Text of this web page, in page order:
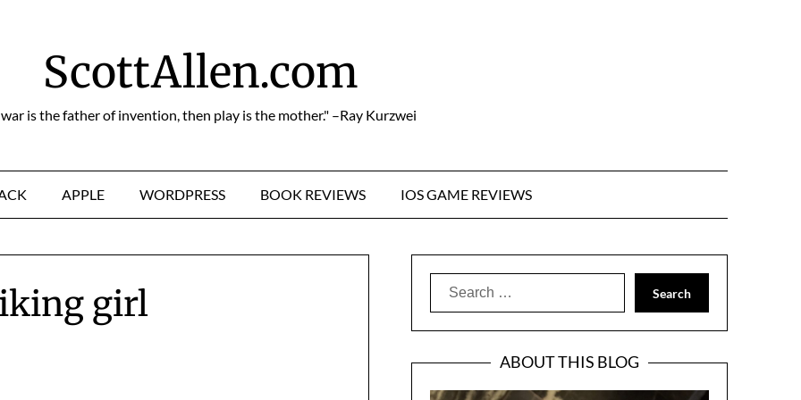
ScottAllen.com
is the father of invention, then play is the mother." –Ray Kurzwei
APPLE WORDPRESS BOOK REVIEWS IOS GAME REVIEWS
girl
Search
ABOUT THIS BLOG